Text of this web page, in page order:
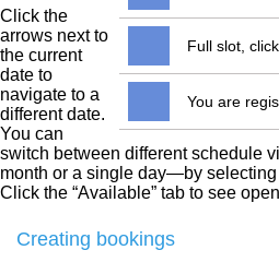
Full slot,
You are
Click the
arrows next to
the current
date to
navigate to a
different date.
You can
switch between different schedule
month or a single day—by
Click the “Available” tab to see
Creating bookings